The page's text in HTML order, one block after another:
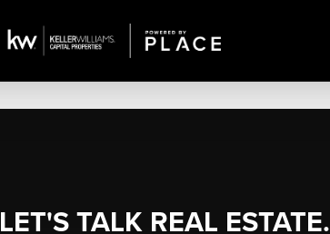
LET'S TALK REAL ESTATE.